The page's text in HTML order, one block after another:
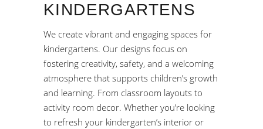
KINDERGARTENS
We create vibrant and engaging spaces for
kindergartens. Our designs focus on
fostering creativity, safety, and a welcoming
atmosphere that supports children’s growth
and learning. From classroom layouts to
activity room decor. Whether you’re looking
to refresh your kindergarten’s interior or